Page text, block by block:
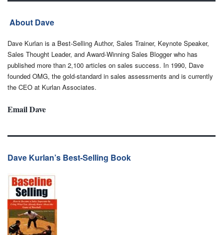
About Dave
Dave Kurlan is a Best-Selling Author, Sales Trainer, Keynote Speaker,
Sales Thought Leader, and Award-Winning Sales Blogger who has
published more than 2,100 articles on sales success. In 1990, Dave
founded OMG, the gold-standard in sales assessments and is currently
the CEO at Kurlan Associates.
Email Dave
Dave Kurlan’s Best-Selling Book